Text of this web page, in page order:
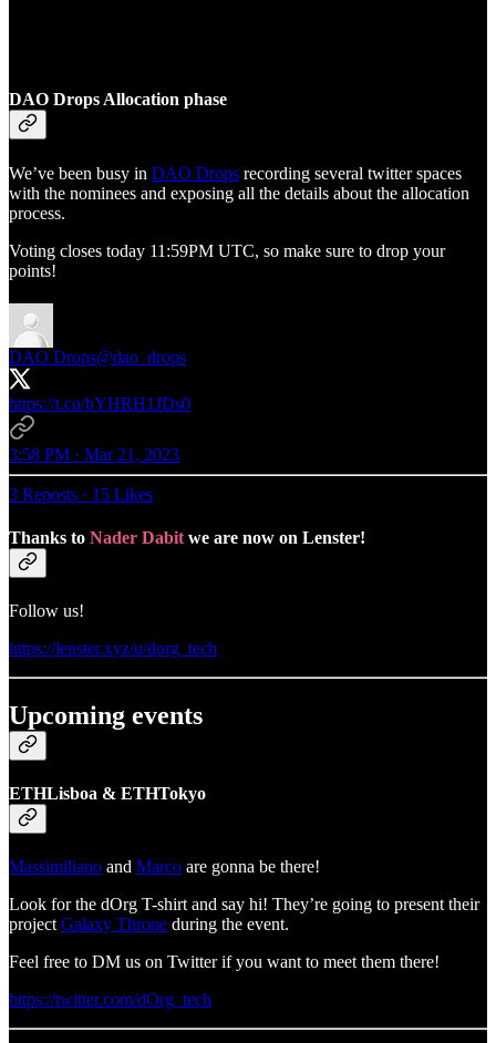
DAO Drops Allocation phase
We’ve been busy in DAO Drops recording several twitter spaces
with the nominees and exposing all the details about the allocation
process.
Voting closes today 11:59PM UTC, so make sure to drop your
points!
DAO Drops@dao_drops
https://t.co/bYHRH1JDs0
3:58 PM · Mar 21, 2023
3 Reposts · 15 Likes
Thanks to Nader Dabit we are now on Lenster!
Follow us!
https://lenster.xyz/u/dorg_tech
Upcoming events
ETHLisboa & ETHTokyo
Massimiliano and Marco are gonna be there!
Look for the dOrg T-shirt and say hi! They’re going to present their
projectGalaxy Throne during the event.
Feel free to DM us on Twitter if you want to meet them there!
https://twitter.com/dOrg_tech